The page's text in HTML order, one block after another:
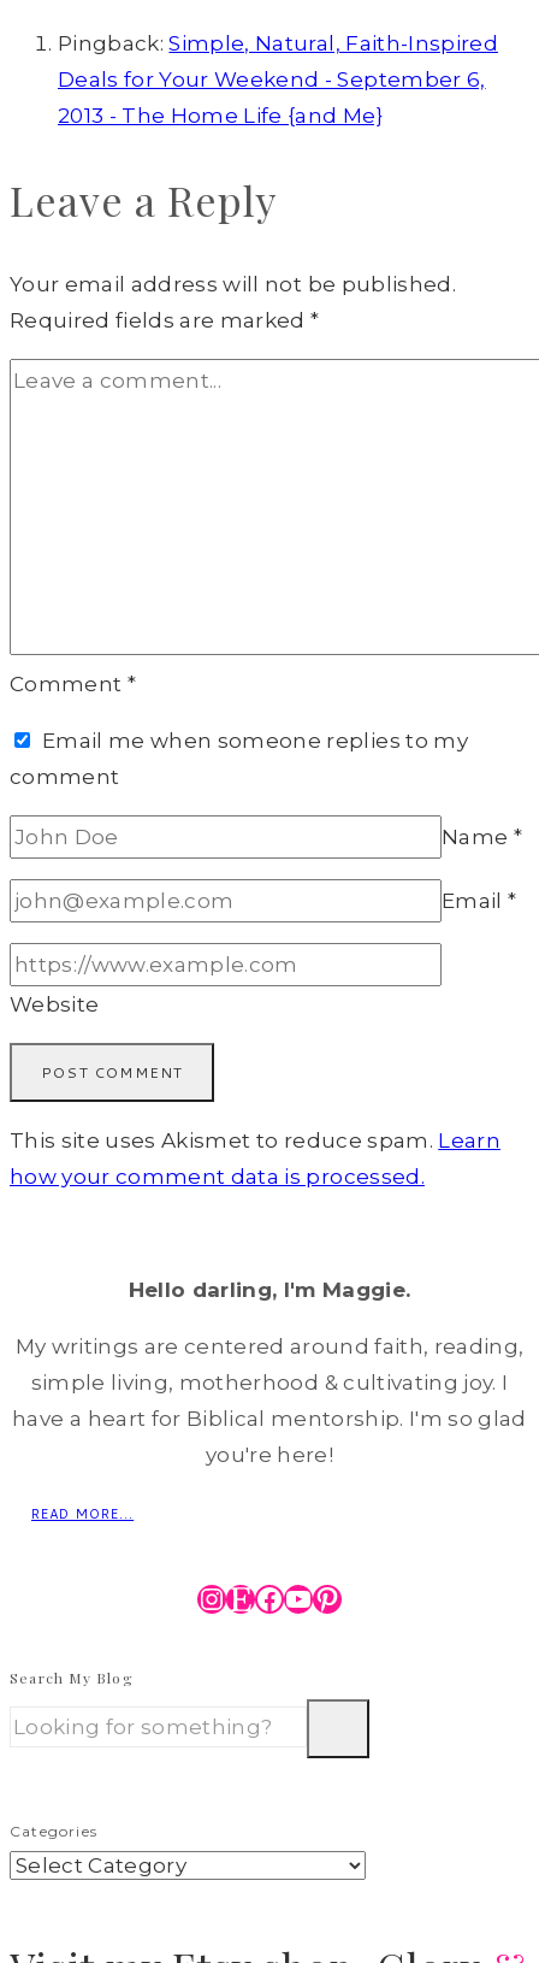
Pingback:Simple, Natural, Faith-Inspired
Deals for Your Weekend - September 6,
2013 - The Home Life {and Me}
Leave a Reply
Your email address will not be published.
Required fields are marked*
Comment *
Email me when someone replies to my
comment
Name *
Email*
Website
This site uses Akismet to reduce spam. Learn
how your comment data is processed.
Hello darling, I'm Maggie.
My writings are centered around faith, reading,
simple living, motherhood & cultivating joy. I
have a heart for Biblical mentorship. I'm so glad
you're here!
READ MORE...
Instagram
Etsy
Facebook
YouTube
Pinterest
Search My Blog
Categories